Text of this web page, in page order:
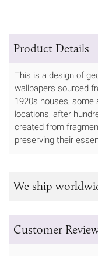
Product Details
This is a design of
wallpapers sourced
1920s houses, some
locations, after
created from
preserving their
We ship
Customer